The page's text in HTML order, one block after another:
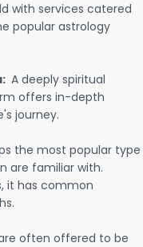
with services catered
popular astrology
A deeply spiritual
offers in-depth
journey.
the most popular type
are familiar with.
it has common
often offered to be